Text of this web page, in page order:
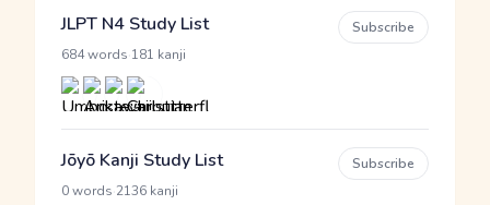
JLPT N4 Study List
684 words 181 kanji
Subscribe
Jōyō Kanji Study List
0 words 2136 kanji
Subscribe